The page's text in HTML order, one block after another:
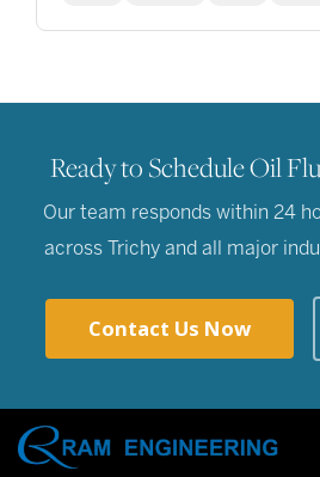
Ready to Schedule Oil
Our team responds within 24
across Trichy and all major
Contact Us Now